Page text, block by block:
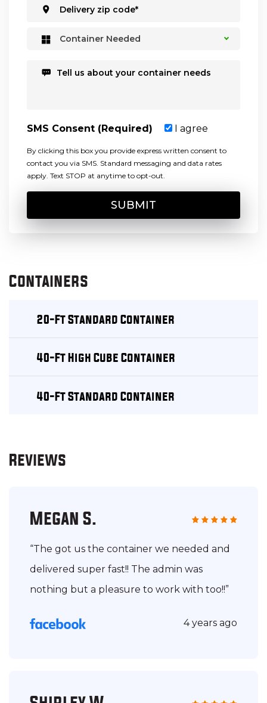
Container Needed
SMS Consent (Required) I agree
By clicking this box you provide express written consent to
contact you via SMS. Standard messaging and data rates
apply. Text STOP at anytime to opt-out.
Containers
20-Ft Standard Container
40-Ft High Cube Container
40-Ft Standard Container
Reviews
Megan S.
“The got us the container we needed and
delivered super fast!! The admin was
nothing but a pleasure to work with too!!”
4 years ago